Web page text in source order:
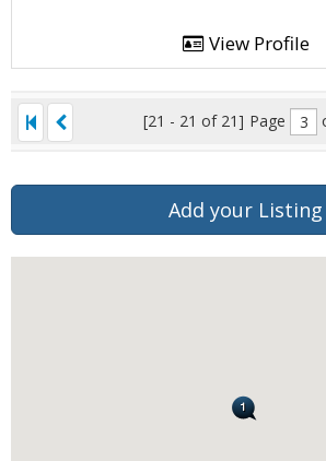
View Profile
[21 - 21 of 21] Page
Add your Listing